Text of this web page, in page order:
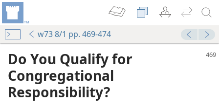
w73 8/1 pp. 469-474
Do You Qualify for
Congregational
Responsibility?